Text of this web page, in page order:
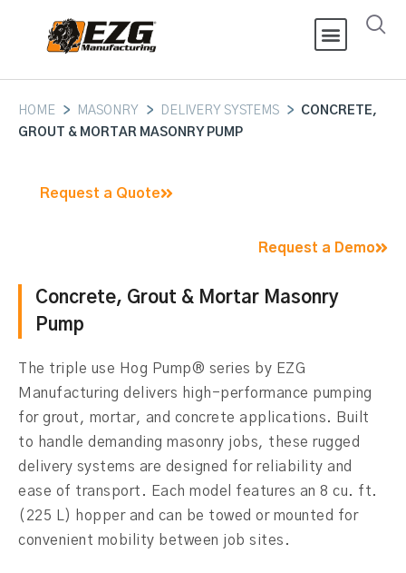
HOME > MASONRY > DELIVERY SYSTEMS >
CONCRETE,
GROUT & MORTAR MASONRY PUMP
Request a Quote
Request a Demo
Concrete, Grout & Mortar Masonry
Pump
The triple use Hog Pump® series by EZG
Manufacturing delivers high-performance pumping
for grout, mortar, and concrete applications. Built
to handle demanding masonry jobs, these rugged
delivery systems are designed for reliability and
ease of transport. Each model features an 8 cu. ft.
(225 L) hopper and can be towed or mounted for
convenient mobility between job sites.